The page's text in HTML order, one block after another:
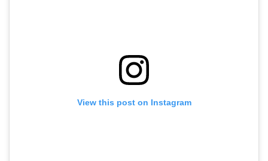
View this post on Instagram